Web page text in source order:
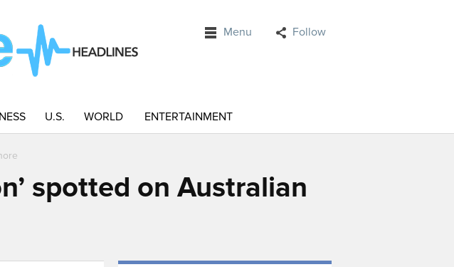
Menu Follow
U.S. WORLD ENTERTAINMENT
spotted on Australian